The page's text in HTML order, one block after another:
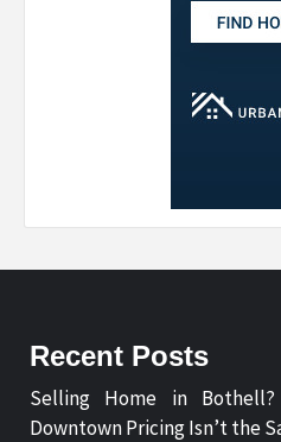
Recent Posts
Selling Home in
Downtown Pricing Isn’t the